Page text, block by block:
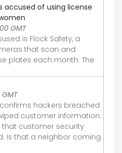
accused of using license
GMT
is Flock Safety, a
that scan and
plates each month. The
hackers breached
customer information.
that customer security
Is that a neighbor coming